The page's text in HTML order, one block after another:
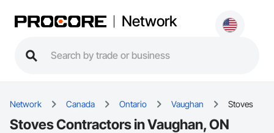
Network
Network Canada Ontario Vaughan Stoves
Stoves Contractors in Vaughan, ON